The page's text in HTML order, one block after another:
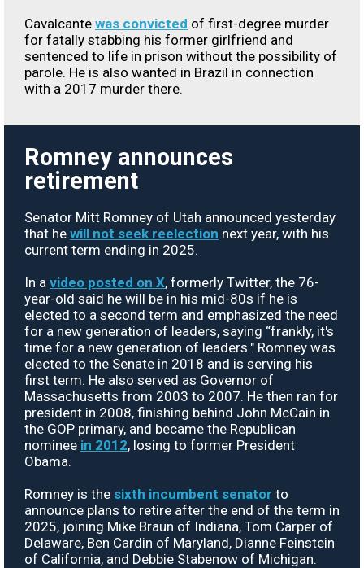
Cavalcante was convicted of first-degree murder
for fatally stabbing his former girlfriend and
sentenced to life in prison without the possibility of
parole. He is also wanted in Brazil in connection
with a 2017 murder there.
Romney announces
retirement
Senator Mitt Romney of Utah announced yesterday
that he will not seek reelection next year, with his
current term ending in 2025.
In a video posted on X, formerly Twitter, the 76-
year-old said he will be in his mid-80s if he is
elected to a second term and emphasized the need
for a new generation of leaders, saying “frankly, it's
time for a new generation of leaders." Romney was
elected to the Senate in 2018 and is serving his
first term. He also served as Governor of
Massachusetts from 2003 to 2007. He then ran for
president in 2008, finishing behind John McCain in
the GOP primary, and became the Republican
nominee in 2012, losing to former President
Obama.
Romney is the sixth incumbent senator to
announce plans to retire after the end of the term in
2025, joining Mike Braun of Indiana, Tom Carper of
Delaware, Ben Cardin of Maryland, Dianne Feinstein
of California, and Debbie Stabenow of Michigan.